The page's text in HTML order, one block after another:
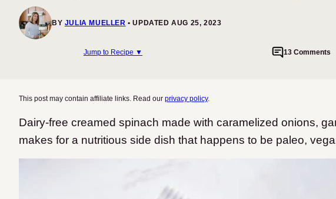
BY JULIA MUELLER UPDATED AUG 25, 2023
Jump to Recipe ▼ 13 Comments
This post may contain affiliate links. Read our privacy policy.
Dairy-free creamed spinach made with caramelized onions,
makes for a nutritious side dish that happens to be paleo,